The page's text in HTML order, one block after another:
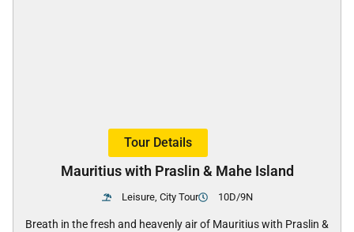
Tour Details
Mauritius with Praslin & Mahe Island
Leisure, City Tour 10D/9N
Breath in the fresh and heavenly air of Mauritius with Praslin &